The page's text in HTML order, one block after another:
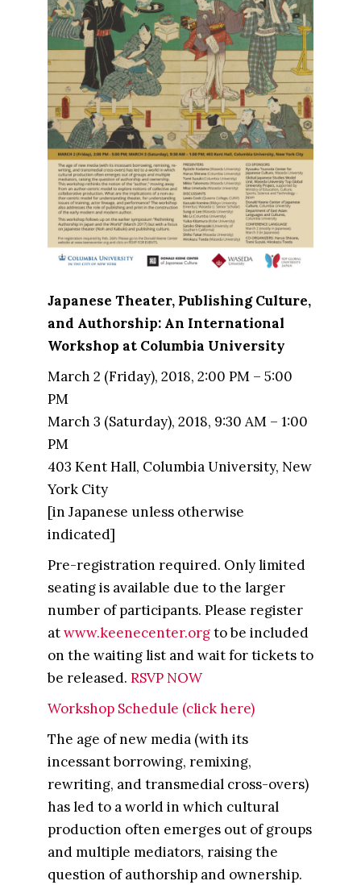
Japanese Theater, Publishing Culture,
and Authorship: An International
Workshop at Columbia University
March 2 (Friday), 2018, 2:00 PM – 5:00
PM
March 3 (Saturday), 2018, 9:30 AM – 1:00
PM
403 Kent Hall, Columbia University, New
York City
[in Japanese unless otherwise
indicated]
Pre-registration required. Only limited
seating is available due to the larger
number of participants. Please register
atwww.keenecenter.orgto be included
on the waiting list and wait for tickets to
be released. RSVP NOW
Workshop Schedule (click here)
The age of new media (with its
incessant borrowing, remixing,
rewriting, and transmedial cross-overs)
has led to a world in which cultural
production often emerges out of groups
and multiple mediators, raising the
question of authorship and ownership.